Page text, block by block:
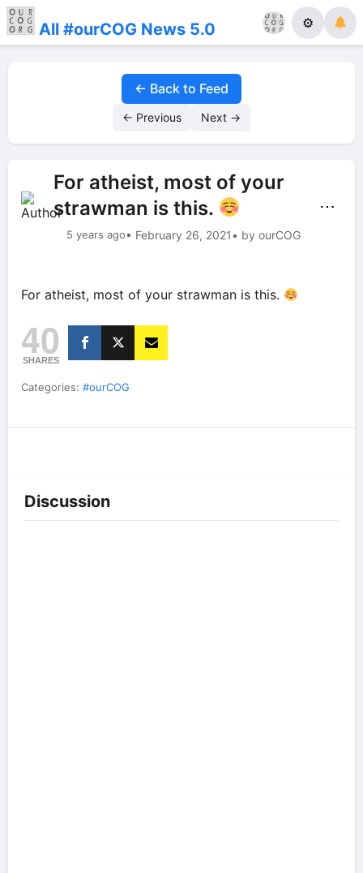
All #ourCOG News 5.0 ⚙
← Back to Feed
← Previous Next →
For atheist, most of your
strawman is this.
5 years ago• February 26, 2021• by ourCOG
⋯
For atheist, most of your strawman is this.
40
SHARES
Categories: #ourCOG
Discussion